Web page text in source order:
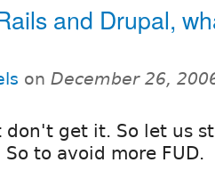
and Drupal,
on December 26,
don't get it. So let us
to avoid more FUD.